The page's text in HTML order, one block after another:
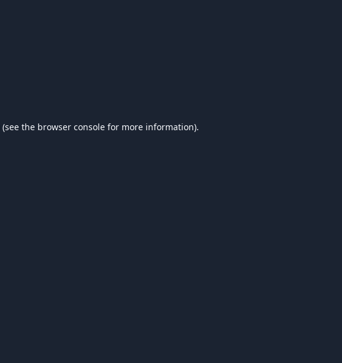
(see the browser consolefor more information).